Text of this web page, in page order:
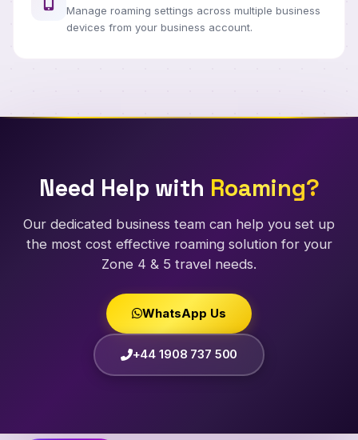
Manage roaming settings across multiple business
devices from your business account.
Need Help with Roaming?
Our dedicated business team can help you set up
the most cost effective roaming solution for your
Zone 4 & 5 travel needs.
WhatsApp Us
+44 1908 737 500